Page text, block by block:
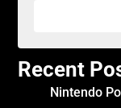
Recent
Nintendo